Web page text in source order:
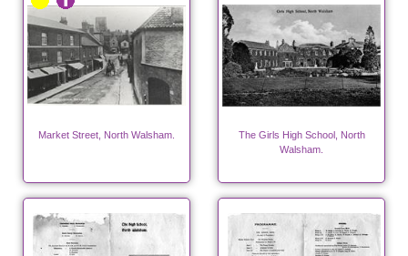
Market Street, North Walsham.
The Girls High School, North
Walsham.